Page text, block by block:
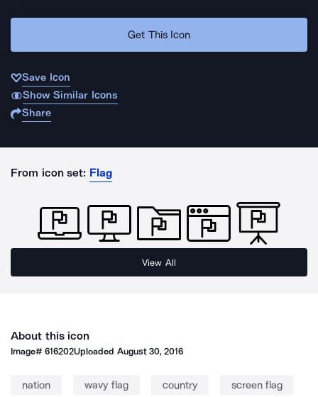
Get This Icon
Save Icon
Show Similar Icons
Share
From icon set: Flag
View All
About this icon
Image#616202Uploaded August 30, 2016
nation wavy flag country screen flag